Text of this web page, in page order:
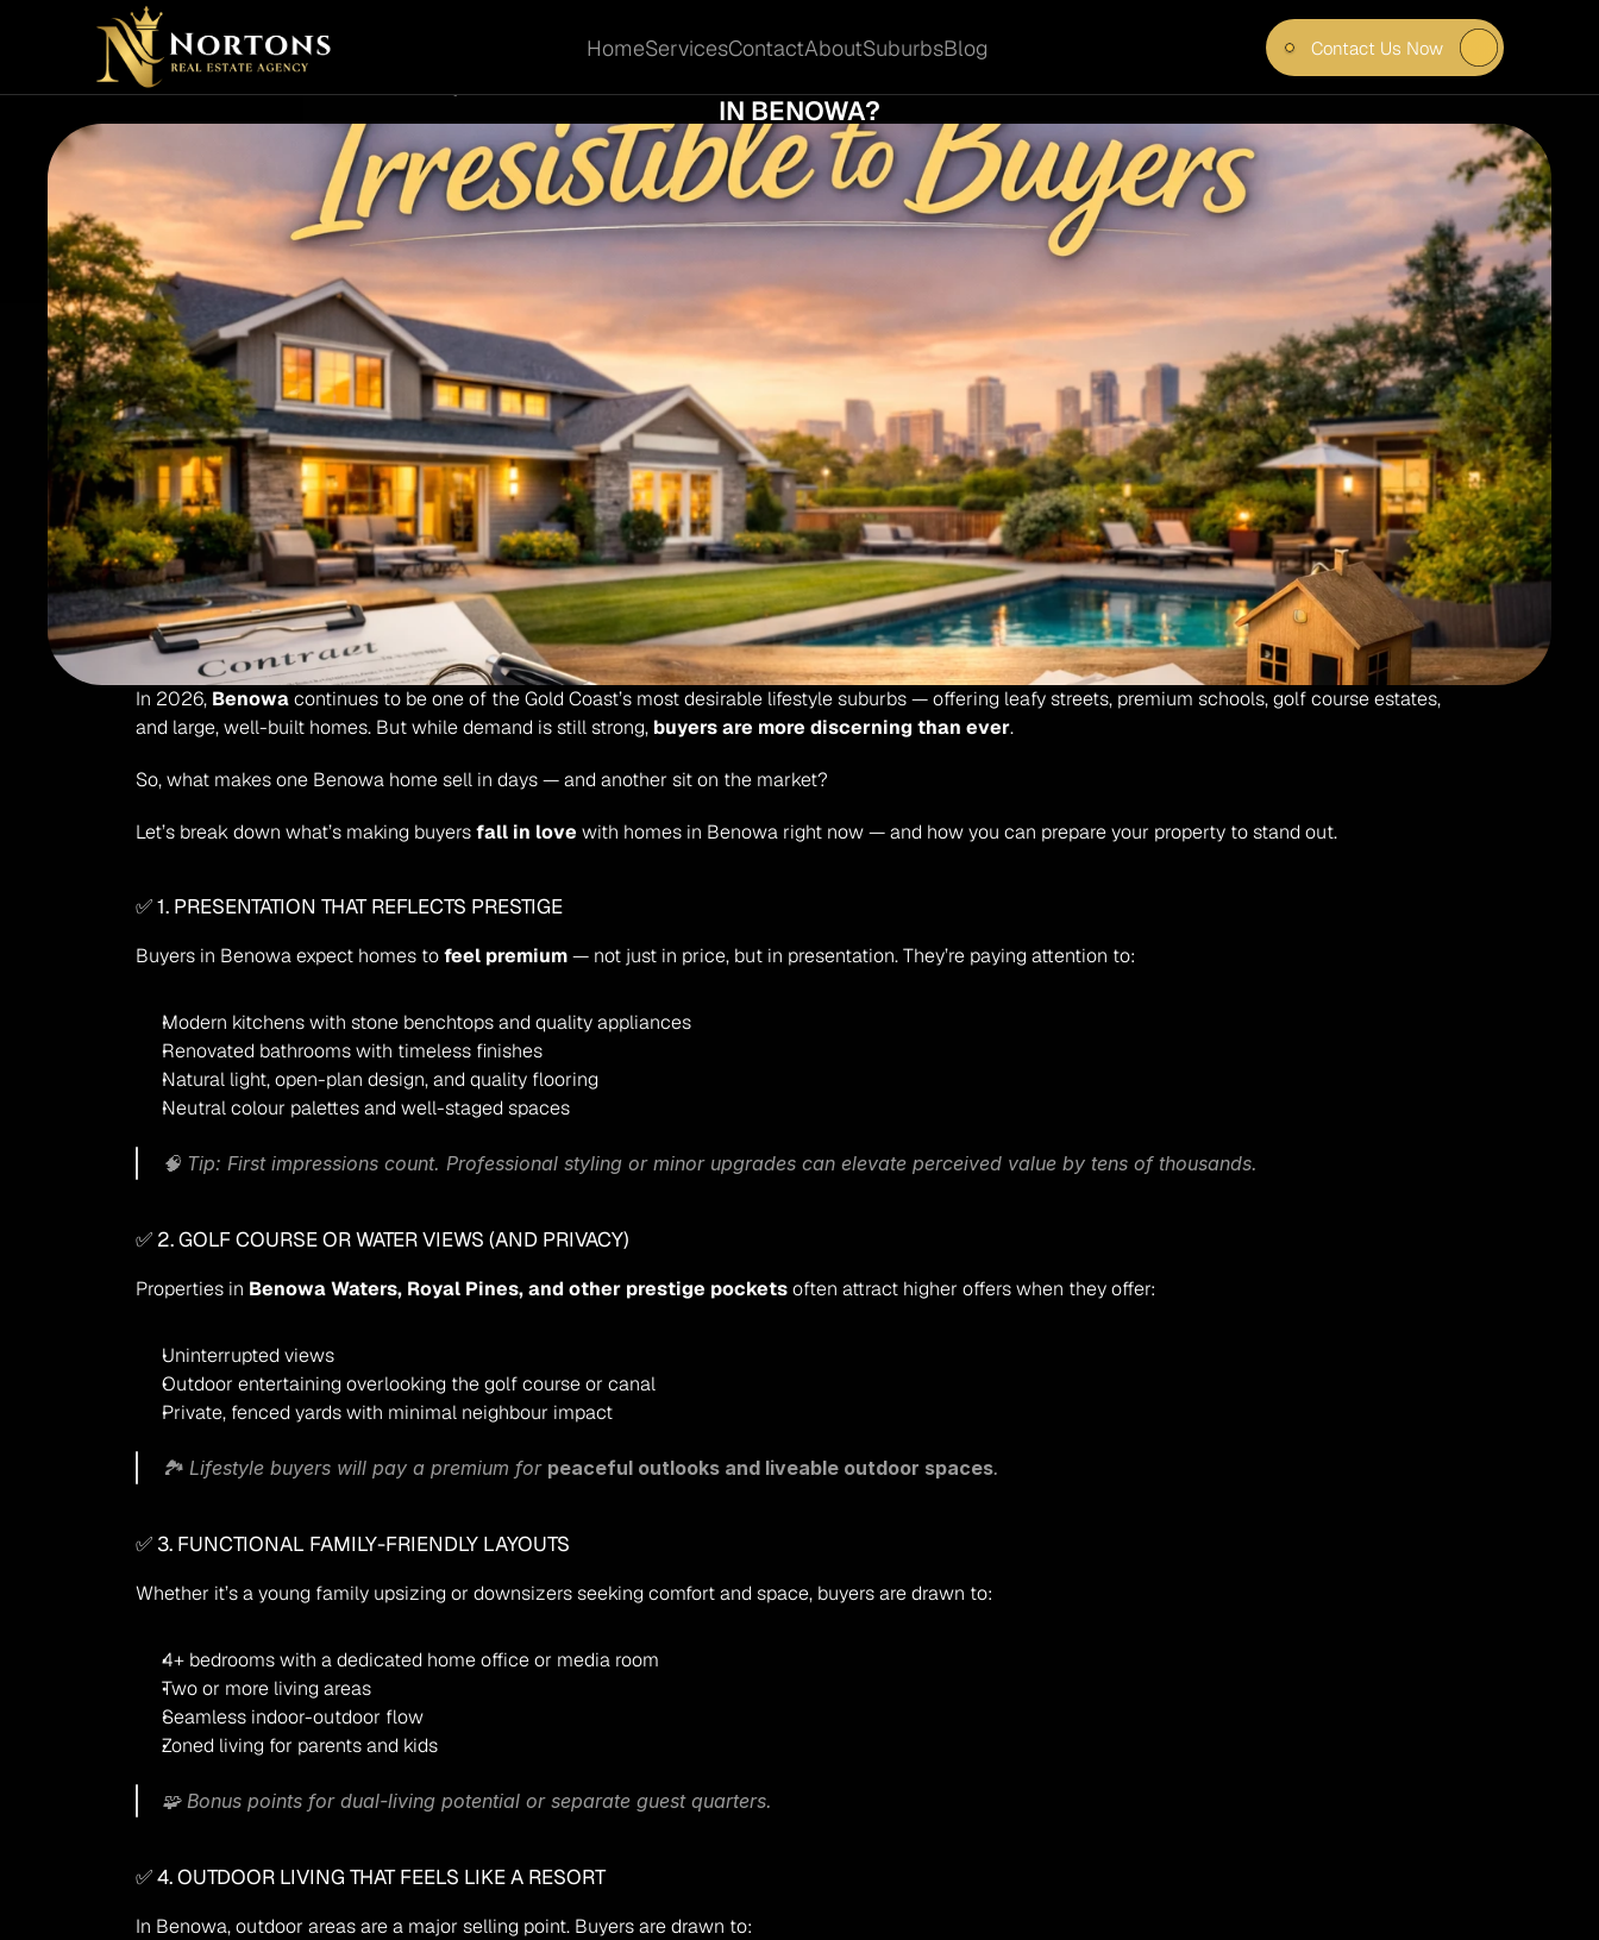
HomeServicesContactAboutSuburbsBlog
Contact Us Now
IN BENOWA?
In 2026, Benowa continues to be one of the Gold Coast’s most desirable lifestyle suburbs — offering leafy streets, premium schools, golf course estates,
and large, well-built homes. But while demand is still strong, buyers are more discerning than ever.
So, what makes one Benowa home sell in days — and another sit on the market?
Let’s break down what’s making buyers fall in love with homes in Benowa right now — and how you can prepare your property to stand out.
✅ 1. PRESENTATION THAT REFLECTS PRESTIGE
Buyers in Benowa expect homes to feel premium — not just in price, but in presentation. They’re paying attention to:
Modern kitchens with stone benchtops and quality appliances
Renovated bathrooms with timeless finishes
Natural light, open-plan design, and quality flooring
Neutral colour palettes and well-staged spaces
🧠 Tip: First impressions count. Professional styling or minor upgrades can elevate perceived value by tens of thousands.
✅ 2. GOLF COURSE OR WATER VIEWS (AND PRIVACY)
Properties in Benowa Waters, Royal Pines, and other prestige pockets often attract higher offers when they offer:
Uninterrupted views
Outdoor entertaining overlooking the golf course or canal
Private, fenced yards with minimal neighbour impact
🏞️ Lifestyle buyers will pay a premium for peaceful outlooks and liveable outdoor spaces.
✅ 3. FUNCTIONAL FAMILY-FRIENDLY LAYOUTS
Whether it’s a young family upsizing or downsizers seeking comfort and space, buyers are drawn to:
4+ bedrooms with a dedicated home office or media room
Two or more living areas
Seamless indoor-outdoor flow
Zoned living for parents and kids
🧩 Bonus points for dual-living potential or separate guest quarters.
✅ 4. OUTDOOR LIVING THAT FEELS LIKE A RESORT
In Benowa, outdoor areas are a major selling point. Buyers are drawn to: